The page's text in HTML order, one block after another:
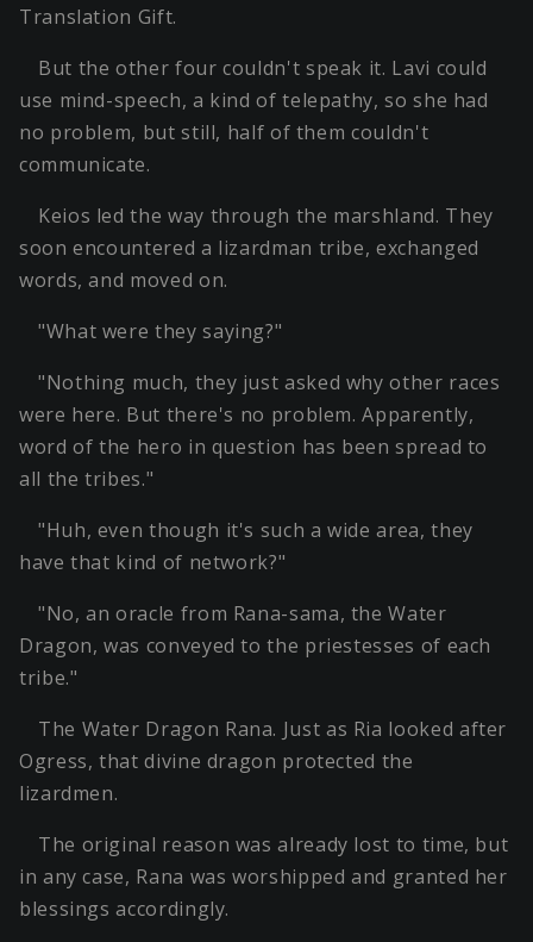
Translation Gift.
But the other four couldn't speak it. Lavi could
use mind-speech, a kind of telepathy, so she had
no problem, but still, half of them couldn't
communicate.
Keios led the way through the marshland. They
soon encountered a lizardman tribe, exchanged
words, and moved on.
"What were they saying?"
"Nothing much, they just asked why other races
were here. But there's no problem. Apparently,
word of the hero in question has been spread to
all the tribes."
"Huh, even though it's such a wide area, they
have that kind of network?"
"No, an oracle from Rana-sama, the Water
Dragon, was conveyed to the priestesses of each
tribe."
The Water Dragon Rana. Just as Ria looked after
Ogress, that divine dragon protected the
lizardmen.
The original reason was already lost to time, but
in any case, Rana was worshipped and granted her
blessings accordingly.